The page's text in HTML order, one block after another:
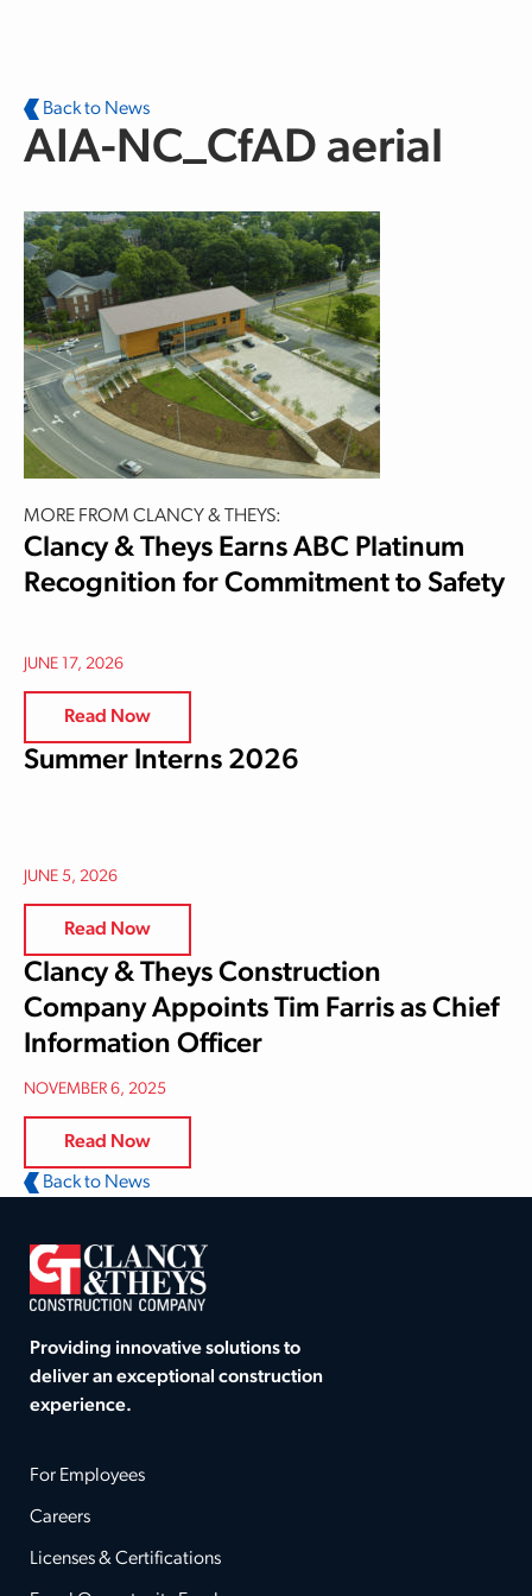
Back to News
AIA-NC_CfAD aerial
MORE FROM CLANCY & THEYS:
Clancy & Theys Earns ABC Platinum
Recognition for Commitment to Safety
JUNE 17, 2026
Read Now
Summer Interns 2026
JUNE 5, 2026
Read Now
Clancy & Theys Construction
Company Appoints Tim Farris as Chief
Information Officer
NOVEMBER 6, 2025
Read Now
Back to News
Providing innovative solutions to
deliver an exceptional construction
experience.
For Employees
Careers
Licenses & Certifications